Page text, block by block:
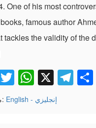
One of his most
famous author
tackles the validity of the
Twitter
WhatsApp
X
من قسم: English - إنجليزي